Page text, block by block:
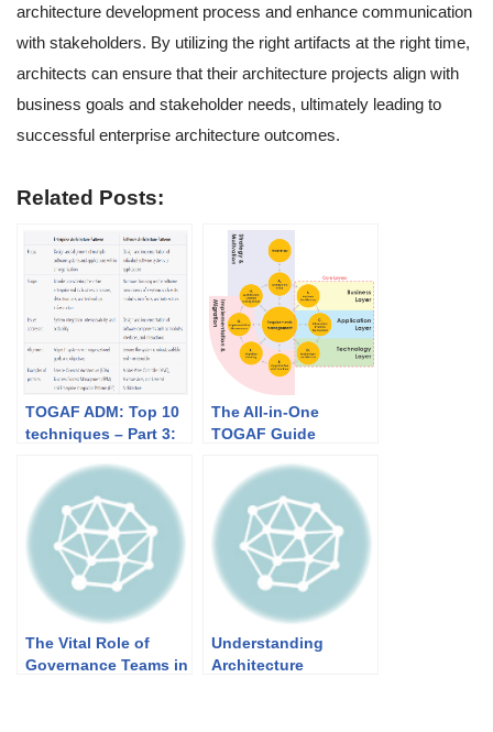
architecture development process and enhance communication
with stakeholders. By utilizing the right artifacts at the right time,
architects can ensure that their architecture projects align with
business goals and stakeholder needs, ultimately leading to
successful enterprise architecture outcomes.
Related Posts:
TOGAF ADM: Top 10
techniques – Part 3:
The All-in-One
TOGAF Guide
The Vital Role of
Governance Teams in
Understanding
Architecture